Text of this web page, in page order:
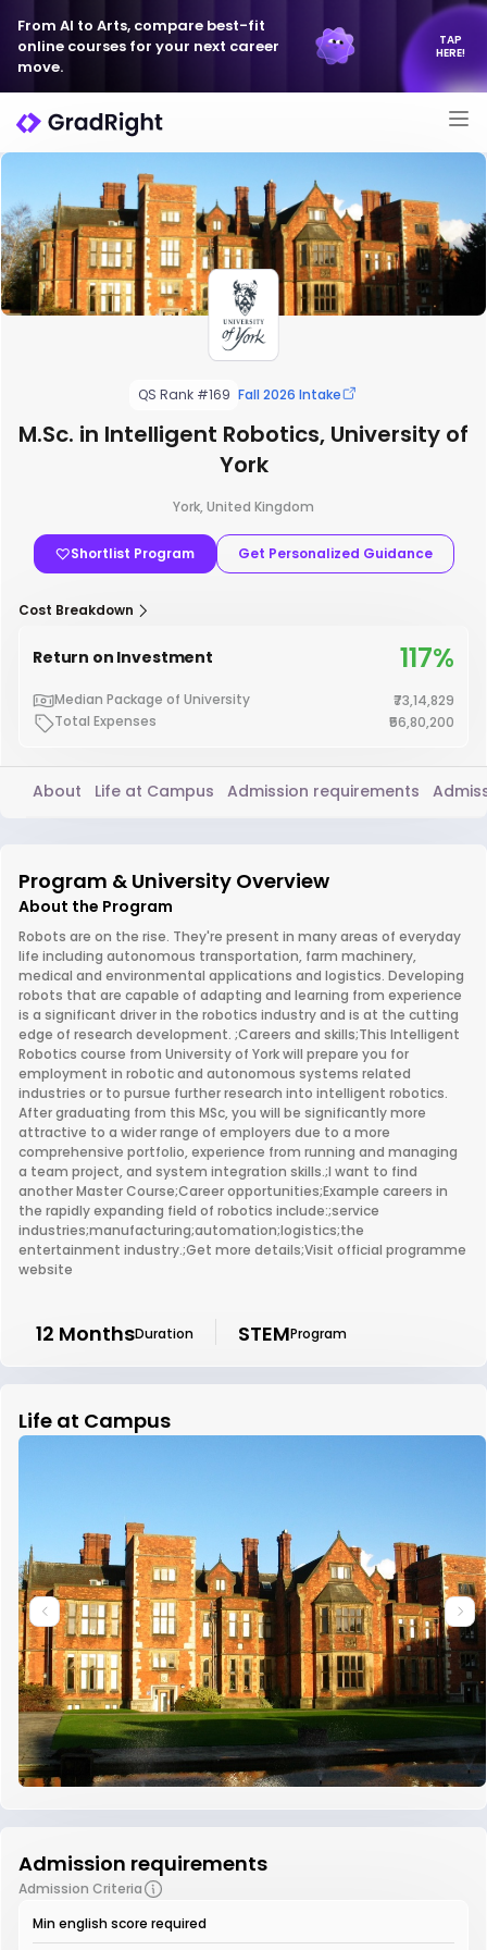
From AI to Arts, compare best-fit
online courses for your next career
move.
TAP
HERE!
QS Rank #169 Fall 2026 Intake
M.Sc. in Intelligent Robotics, University of
York
York, United Kingdom
Shortlist Program Get Personalized Guidance
Cost Breakdown
Return on Investment 117%
Median Package of University
₹73,14,829
Total Expenses
₹56,80,200
About Life at Campus Admission requirements
Program & University Overview
About the Program
Robots are on the rise. They're present in many areas of everyday
life including autonomous transportation, farm machinery,
medical and environmental applications and logistics. Developing
robots that are capable of adapting and learning from experience
is a significant driver in the robotics industry and is at the cutting
edge of research development. ;Careers and skills;This Intelligent
Robotics course from University of York will prepare you for
employment in robotic and autonomous systems related
industries or to pursue further research into intelligent robotics.
After graduating from this MSc, you will be significantly more
attractive to a wider range of employers due to a more
comprehensive portfolio, experience from running and managing
a team project, and system integration skills.;I want to find
another Master Course;Career opportunities;Example careers in
the rapidly expanding field of robotics include:;service
industries;manufacturing;automation;logistics;the
entertainment industry.;Get more details;Visit official programme
website
12 MonthsDuration STEMProgram
Life at Campus
Admission requirements
Admission Criteria
Min english score required